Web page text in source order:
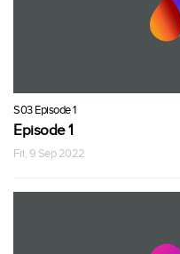
S03 Episode 1
Episode 1
Fri, 9 Sep 2022